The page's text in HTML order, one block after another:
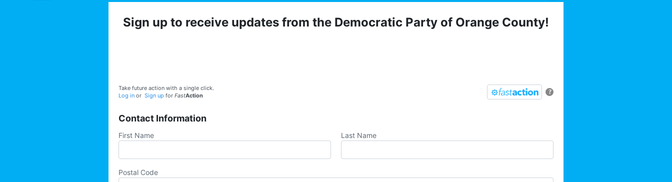
Sign up to receive updates from the Democratic Party of Orange County!
?
Take future action with a single click.
Log in or Sign up for FastAction
Contact Information
First Name Last Name
Postal Code